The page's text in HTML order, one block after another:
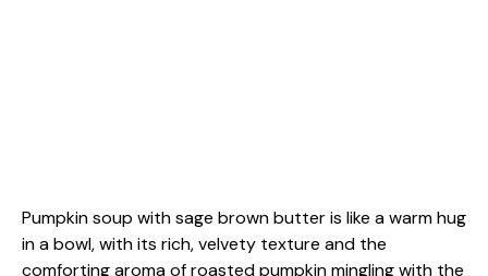
Pumpkin soup with sage brown butter is like a warm hug
in a bowl, with its rich, velvety texture and the
comforting aroma of roasted pumpkin mingling with the